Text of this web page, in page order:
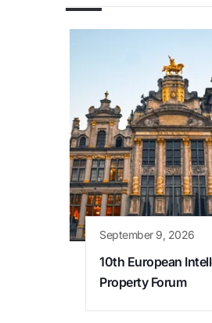
September 9, 2026
10th European
Property Forum